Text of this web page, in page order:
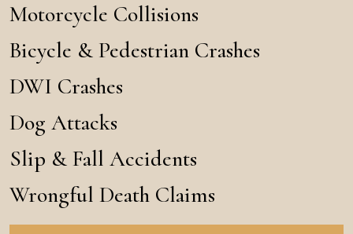
Motorcycle Collisions
Bicycle & Pedestrian Crashes
DWI Crashes
Dog Attacks
Slip & Fall Accidents
Wrongful Death Claims